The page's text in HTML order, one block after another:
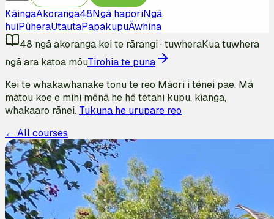
KāingaAkoranga48Ngā haporiNgā
huiPūheraUtautaPapakupuĀwhina
48 ngā akoranga kei te rārangi·tuwheraKua tuwhera
ngā ara katoa mōuTirohia te puna
Kei te whakawhanake tonu te reo Māori i tēnei pae. Mā
mātou koe e mihi mēnā he hē tētahi kupu, kīanga,
whakaaro rānei. Tukuna he urupare reo
← All courses